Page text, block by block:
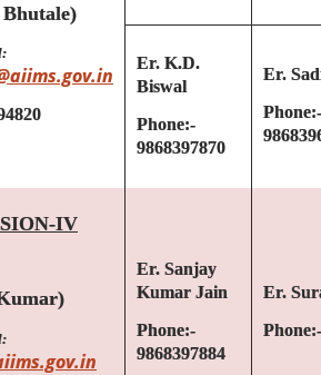
Er. K.D.
Biswal
Phone:-
9868397870
Er.
Phone:-
IV
Er. Sanjay
Kumar Jain
Phone:-
9868397884
Er.
Phone:-